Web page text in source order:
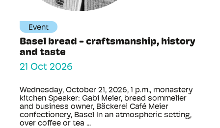
Event
Basel bread - craftsmanship, history
and taste
21 Oct 2026
Wednesday, October 21, 2026, 1 p.m., monastery
kitchen Speaker: Gabi Meier, bread sommelier
and business owner, Bäckerei Café Meier
confectionery, Basel In an atmospheric setting,
over coffee or tea ...